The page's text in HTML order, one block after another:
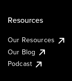
Resources
Our Resources
Our Blog
Podcast